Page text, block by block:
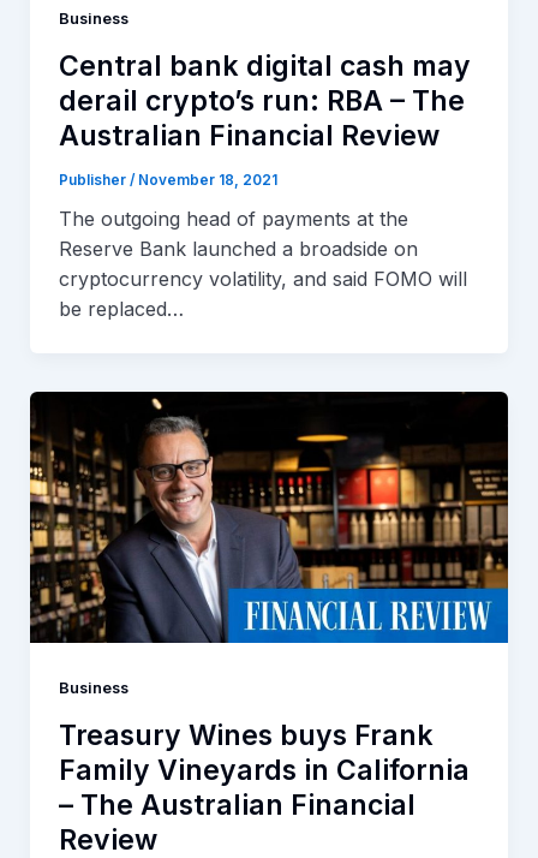
Business
Central bank digital cash may
derail crypto’s run: RBA – The
Australian Financial Review
Publisher / November 18, 2021
The outgoing head of payments at the
Reserve Bank launched a broadside on
cryptocurrency volatility, and said FOMO will
be replaced…
Business
Treasury Wines buys Frank
Family Vineyards in California
– The Australian Financial
Review